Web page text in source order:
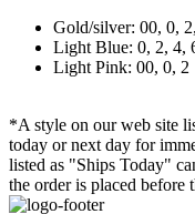
Gold/silver: 00, 0,
Light Blue: 0, 2, 4,
Light Pink: 00, 0, 2
*A style on our web site
today or next day for
listed as "Ships Today"
the order is placed before